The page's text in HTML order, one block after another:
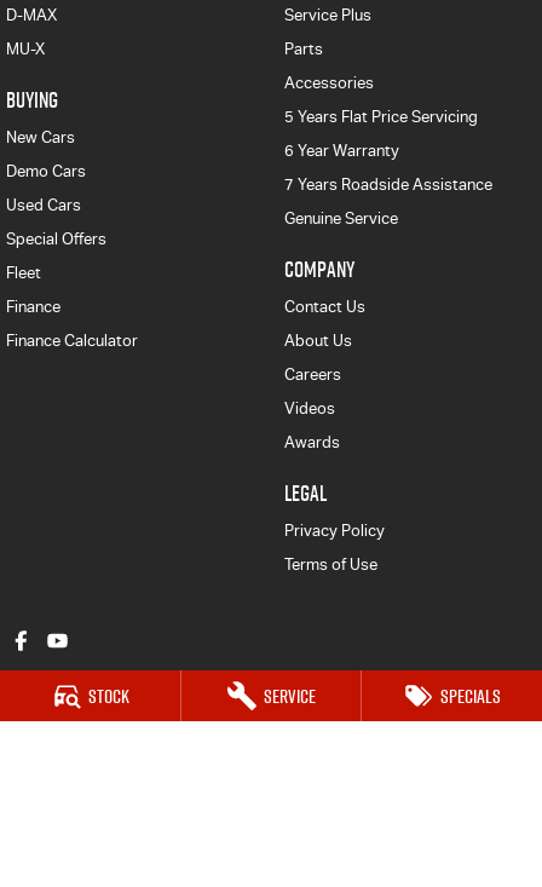
Stock Service Specials
D-MAX
MU-X
BUYING
New Cars
Demo Cars
Used Cars
Special Offers
Fleet
Finance
Finance Calculator
Service Plus
Parts
Accessories
5 Years Flat Price Servicing
6 Year Warranty
7 Years Roadside Assistance
Genuine Service
COMPANY
Contact Us
About Us
Careers
Videos
Awards
LEGAL
Privacy Policy
Terms of Use